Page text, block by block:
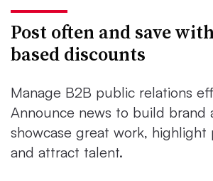
Post often and save
based discounts
Manage B2B public relations
Announce news to build brand
showcase great work, highlight
and attract talent.